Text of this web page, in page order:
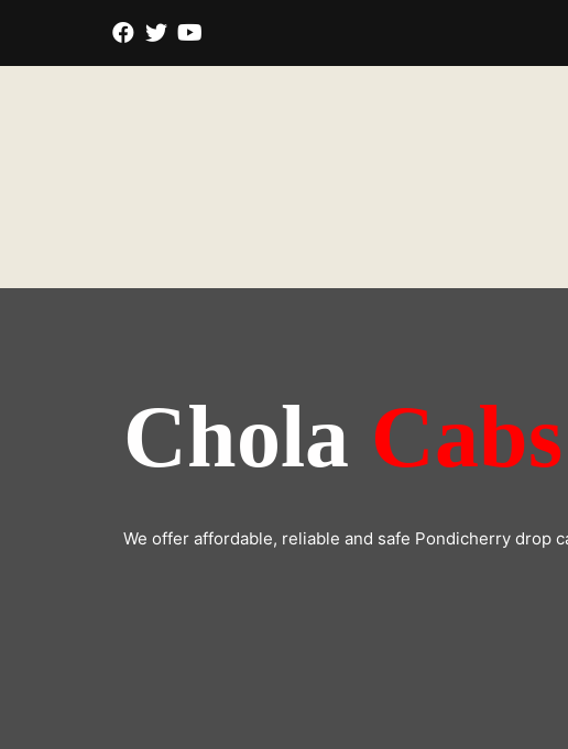
Chola Cabs
We offer affordable, reliable and safe Pondicherry drop